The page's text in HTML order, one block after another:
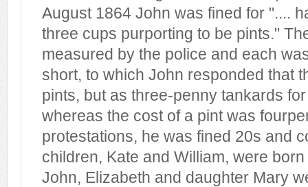
August 1864 John was fined for "....
three cups purporting to be pints."
measured by the police and each
short, to which John responded that
pints, but as three-penny tankards
whereas the cost of a pint was
protestations, he was fined 20s and
children, Kate and William, were
John, Elizabeth and daughter Mary